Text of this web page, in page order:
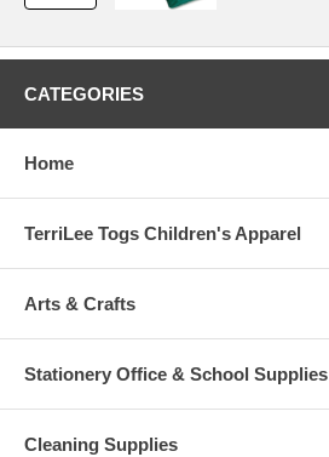
CATEGORIES
Home
TerriLee Togs Children's Apparel
Arts & Crafts
Stationery Office & School Supplies
Cleaning Supplies